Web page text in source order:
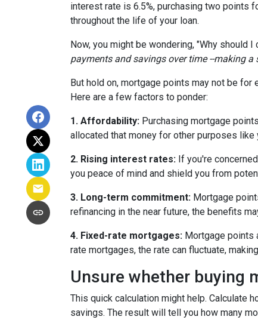
interest rate is 6.5%, purchasing two points
throughout the life of your loan.
Now, you might be wondering, "Why should
payments and savings over time --making
But hold on, mortgage points may not be
Here are a few factors to ponder:
1. Affordability: Purchasing mortgage
allocated that money for other purposes
2. Rising interest rates: If you're
you peace of mind and shield you from
3. Long-term commitment: Mortgage
refinancing in the near future, the benefits
4. Fixed-rate mortgages: Mortgage points
rate mortgages, the rate can fluctuate,
Unsure whether buying
This quick calculation might help. Calculate
savings. The result will tell you how many